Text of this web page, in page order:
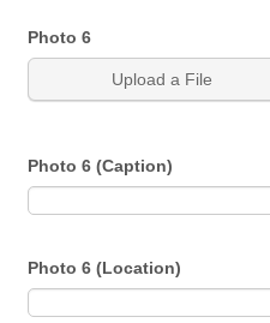
Photo 6
Upload a File
Photo 6 (Caption)
Photo 6 (Location)